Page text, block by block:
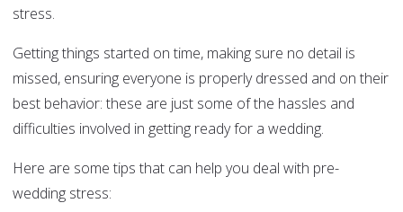
stress.
Getting things started on time, making sure no detail is
missed, ensuring everyone is properly dressed and on their
best behavior: these are just some of the hassles and
difficulties involved in getting ready for a wedding.
Here are some tips that can help you deal with pre-
wedding stress: